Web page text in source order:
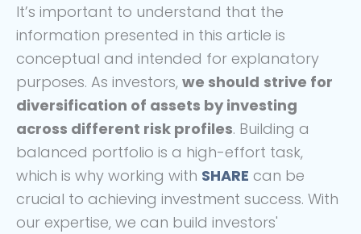
It’s important to understand that the
information presented in this article is
conceptual and intended for explanatory
purposes. As investors, we should strive for
diversification of assets by investing
across different risk profiles. Building a
balanced portfolio is a high-effort task,
which is why working with SHARE can be
crucial to achieving investment success. With
our expertise, we can build investors'